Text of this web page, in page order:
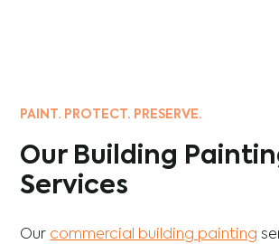
PAINT. PROTECT. PRESERVE.
Our Building
Services
Our commercial building painting